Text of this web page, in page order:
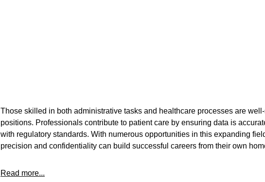
Those skilled in both administrative tasks and healthcare processes are
positions. Professionals contribute to patient care by ensuring data is
with regulatory standards. With numerous opportunities in this expanding
precision and confidentiality can build successful careers from their own
Read more...